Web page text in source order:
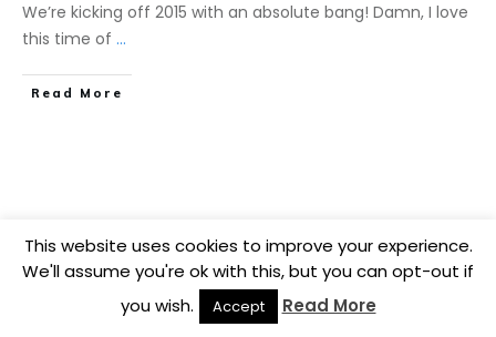
We’re kicking off 2015 with an absolute bang! Damn, I love
this time of ...
​Read More
Copyright2026 BB Media, all rights reserved.
This website uses cookies to improve your experience.
We'll assume you're ok with this, but you can opt-out if
you wish.
Accept Read More